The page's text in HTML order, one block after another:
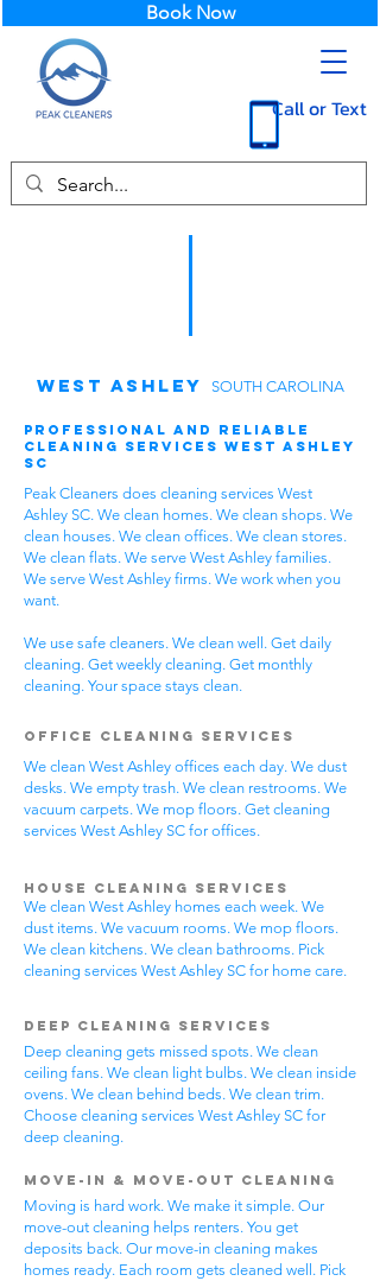
Call or Text
Book Now
West Ashley SOUTH CAROLINA
Professional and Reliable
Cleaning Services West Ashley
SC
Peak Cleaners does cleaning services West
Ashley SC. We clean homes. We clean shops. We
clean houses. We clean offices. We clean stores.
We clean flats. We serve West Ashley families.
We serve West Ashley firms. We work when you
want.
We use safe cleaners. We clean well. Get daily
cleaning. Get weekly cleaning. Get monthly
cleaning. Your space stays clean.
Office Cleaning Services
We clean West Ashley offices each day. We dust
desks. We empty trash. We clean restrooms. We
vacuum carpets. We mop floors. Get cleaning
services West Ashley SC for offices.
House Cleaning Services
We clean West Ashley homes each week. We
dust items. We vacuum rooms. We mop floors.
We clean kitchens. We clean bathrooms. Pick
cleaning services West Ashley SC for home care.
Deep Cleaning Services
Deep cleaning gets missed spots. We clean
ceiling fans. We clean light bulbs. We clean inside
ovens. We clean behind beds. We clean trim.
Choose cleaning services West Ashley SC for
deep cleaning.
Move-In & Move-Out Cleaning
Moving is hard work. We make it simple. Our
move-out cleaning helps renters. You get
deposits back. Our move-in cleaning makes
homes ready. Each room gets cleaned well. Pick